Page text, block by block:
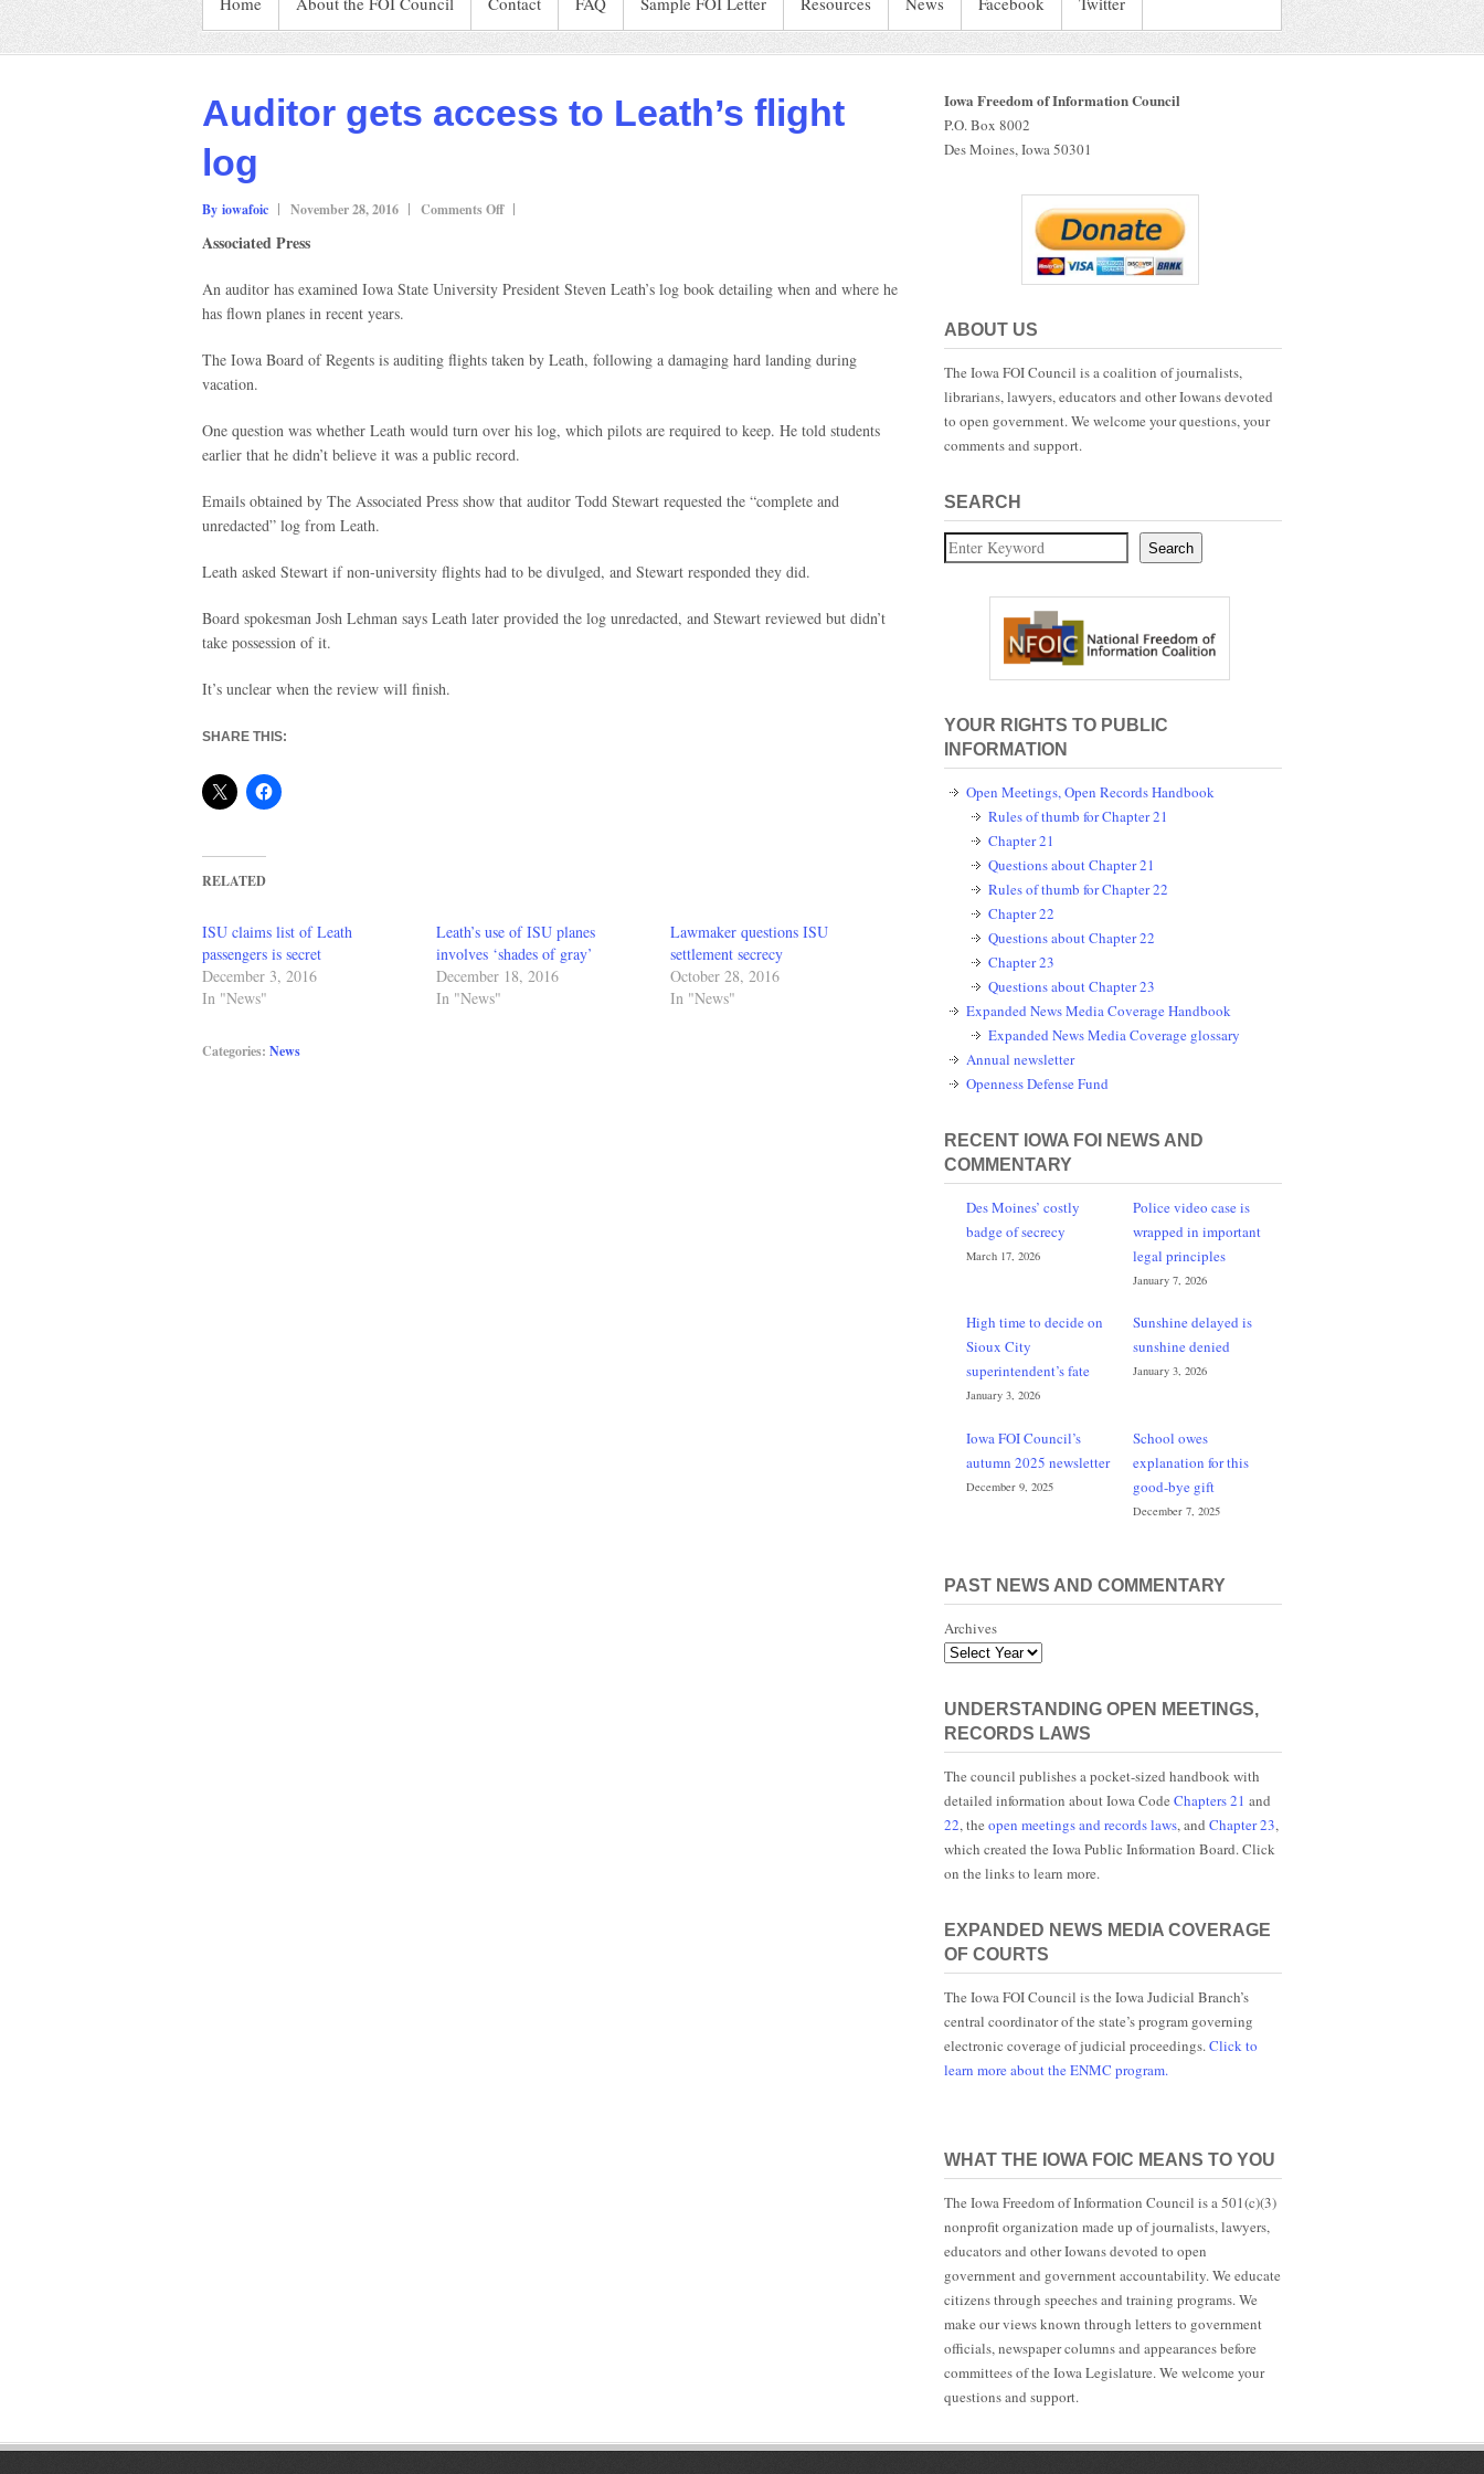
Auditor gets access to Leath’s flight
log
By iowafoic November 28, 2016 Comments Offon
to
log
Associated Press
An auditor has examined Iowa State University President Steven Leath’s log book detailing when and where he
has flown planes in recent years.
The Iowa Board of Regents is auditing flights taken by Leath, following a damaging hard landing during
vacation.
One question was whether Leath would turn over his log, which pilots are required to keep. He told students
earlier that he didn’t believe it was a public record.
Emails obtained by The Associated Press show that auditor Todd Stewart requested the “complete and
unredacted” log from Leath.
Leath asked Stewart if non-university flights had to be divulged, and Stewart responded they did.
Board spokesman Josh Lehman says Leath later provided the log unredacted, and Stewart reviewed but didn’t
take possession of it.
It’s unclear when the review will finish.
SHARE THIS:
RELATED
ISU claims list of Leath
passengers is secret
December 3, 2016
In "News"
Leath’s use of ISU planes
involves ‘shades of gray’
December 18, 2016
In "News"
Lawmaker questions ISU
settlement secrecy
October 28, 2016
In "News"
Categories: News
Iowa Freedom of Information Council
P.O. Box 8002
Des Moines, Iowa 50301
ABOUT US
The Iowa FOI Council is a coalition of journalists,
librarians, lawyers, educators and other Iowans devoted
to open government. We welcome your questions, your
comments and support.
SEARCH
Search Search
YOUR RIGHTS TO PUBLIC
INFORMATION
Open Meetings, Open Records Handbook
Rules of thumb for Chapter 21
Chapter 21
Questions about Chapter 21
Rules of thumb for Chapter 22
Chapter 22
Questions about Chapter 22
Chapter 23
Questions about Chapter 23
Expanded News Media Coverage Handbook
Expanded News Media Coverage glossary
Annual newsletter
Openness Defense Fund
RECENT IOWA FOI NEWS AND
COMMENTARY
Des Moines’ costly
badge of secrecy
March 17, 2026
Police video case is
wrapped in important
legal principles
January 7, 2026
High time to decide on
Sioux City
superintendent’s fate
January 3, 2026
Sunshine delayed is
sunshine denied
January 3, 2026
Iowa FOI Council’s
autumn 2025 newsletter
December 9, 2025
School owes
explanation for this
good-bye gift
December 7, 2025
PAST NEWS AND COMMENTARY
Archives
UNDERSTANDING OPEN MEETINGS,
RECORDS LAWS
The council publishes a pocket-sized handbook with
detailed information about Iowa Code Chapters 21 and
22, the open meetings and records laws, and Chapter 23,
which created the Iowa Public Information Board. Click
on the links to learn more.
EXPANDED NEWS MEDIA COVERAGE
OF COURTS
The Iowa FOI Council is the Iowa Judicial Branch’s
central coordinator of the state’s program governing
electronic coverage of judicial proceedings.Click to
learn more about the ENMC program.
WHAT THE IOWA FOIC MEANS TO YOU
The Iowa Freedom of Information Council is a 501(c)(3)
nonprofit organization made up of journalists, lawyers,
educators and other Iowans devoted to open
government and government accountability. We educate
citizens through speeches and training programs. We
make our views known through letters to government
officials, newspaper columns and appearances before
committees of the Iowa Legislature. We welcome your
questions and support.